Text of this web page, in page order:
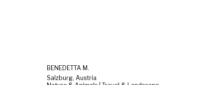
BENEDETTA M.
Salzburg, Austria